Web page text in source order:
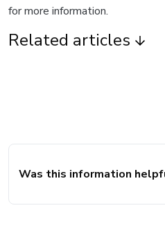
for more information.
Related articles
Was this information